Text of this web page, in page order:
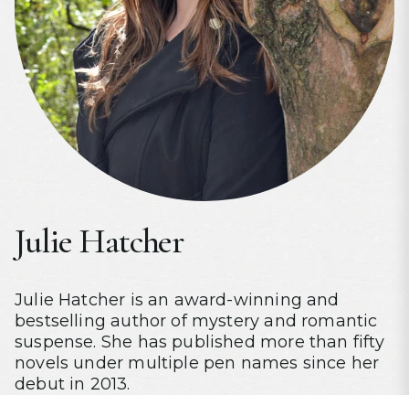
Julie Hatcher
Julie Hatcher is an award-winning and
bestselling author of mystery and romantic
suspense. She has published more than fifty
novels under multiple pen names since her
debut in 2013.